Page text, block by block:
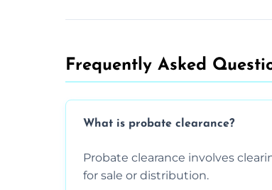
Frequently Asked
What is probate clearance?
Probate clearance involves
for sale or distribution.